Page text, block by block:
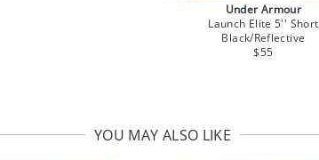
Under Armour
Launch Elite 5'' Short
Black/Reflective
$55
YOU MAY ALSO LIKE